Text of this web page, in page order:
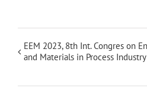
EEM 2023, 8th Int. Congres on
and Materials in Process Industry